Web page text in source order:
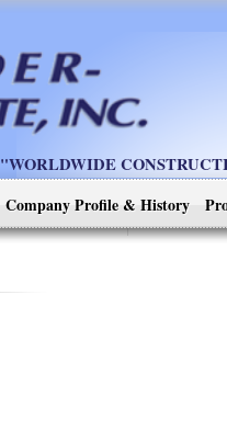
"WORLDWIDE
Company Profile & History